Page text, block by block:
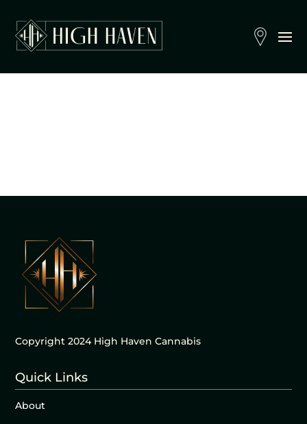
Copyright 2024 High Haven Cannabis
Quick Links
About